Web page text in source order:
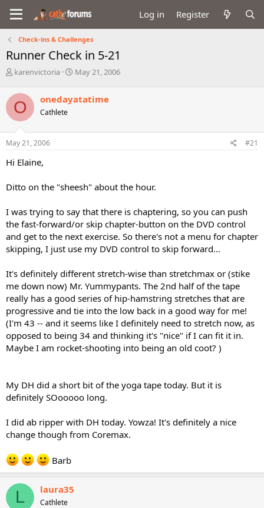
Log in Register
Check-ins & Challenges
Runner Check in 5-21
T
r
e
a
d
s
t
r
e
karenvictoria
S
r
a
May 21, 2006
O onedayatatime
Cathlete
May 21, 2006 #21
Hi Elaine,
Ditto on the "sheesh" about the hour.
I was trying to say that there is chaptering, so you can push
the fast-forward/or skip chapter-button on the DVD control
and get to the next exercise. So there's not a menu for chapter
skipping, I just use my DVD control to skip forward...
It's definitely different stretch-wise than stretchmax or (stike
me down now) Mr. Yummypants. The 2nd half of the tape
really has a good series of hip-hamstring stretches that are
progressive and tie into the low back in a good way for me!
(I'm 43 -- and it seems like I definitely need to stretch now, as
opposed to being 34 and thinking it's "nice" if I can fit it in.
Maybe I am rocket-shooting into being an old coot? )
My DH did a short bit of the yoga tape today. But it is
definitely SOooooo long.
I did ab ripper with DH today. Yowza! It's definitely a nice
change though from Coremax.
Barb
L laura35
Cathlete